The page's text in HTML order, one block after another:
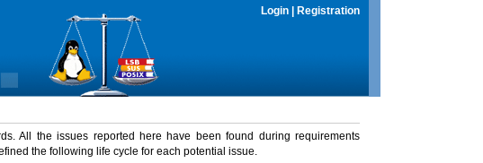
Login Registration
All the issues reported here have been found during requirements
the following life cycle for each potential issue.